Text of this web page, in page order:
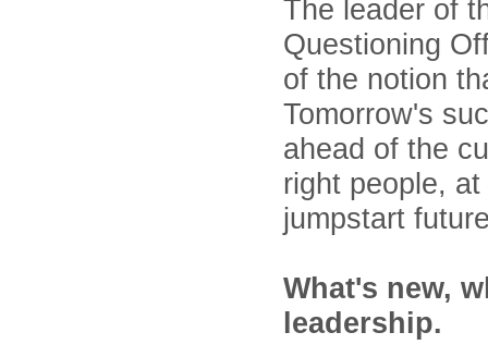
The leader of
Questioning
of the notion
Tomorrow's
ahead of the
right people,
jumpstart
What's new,
leadership.